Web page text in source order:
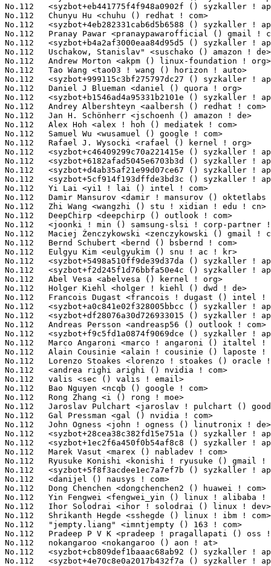
No.112	 Holger Kiehl <holger ! kiehl () dwd ! de>                        1(0.11%)	@Unknown                         @German
No.112	 Francois Dugast <francois ! dugast () intel ! com>               1(0.11%)	@Intel                           @Unknown
No.112	 <syzbot+a0c841e02f328005bbcc () syzkaller ! appspotmail ! com>   1(0.11%)	@Unknown                         @Unknown
No.112	 <syzbot+df28076a30d726933015 () syzkaller ! appspotmail ! com>   1(0.11%)	@Unknown                         @Unknown
No.112	 Andreas Persson <andreasp56 () outlook ! com>                    1(0.11%)	@Unknown                         @Unknown
No.112	 <syzbot+f9c5fd1a0874f9069dce () syzkaller ! appspotmail ! com>   1(0.11%)	@Unknown                         @Unknown
No.112	 Marco Angaroni <marco ! angaroni () italtel ! com>               1(0.11%)	@Unknown                         @Unknown
No.112	 Alain Cousinie <alain ! cousinie () laposte ! net>               1(0.11%)	@Unknown                         @Unknown
No.112	 Lorenzo Stoakes <lorenzo ! stoakes () oracle ! com>              1(0.11%)	@Oracle                          @Unknown
No.112	 <andrea righi arighi () nvidia ! com>                            1(0.11%)	@NVIDIA                          @Unknown
No.112	 valis <sec () valis ! email>                                     1(0.11%)	@Unknown                         @Unknown
No.112	 Bao Nguyen <ncqb () google ! com>                                1(0.11%)	@Google                          @Unknown
No.112	 Rong Zhang <i () rong ! moe>                                     1(0.11%)	@Unknown                         @Chinese
No.112	 Jaroslav Pulchart <jaroslav ! pulchart () gooddata ! com>        1(0.11%)	@Unknown                         @Unknown
No.112	 Gal Pressman <gal () nvidia ! com>                               1(0.11%)	@NVIDIA                          @Unknown
No.112	 John Ogness <john ! ogness () linutronix ! de>                   1(0.11%)	@Linutronix                      @German
No.112	 <syzbot+28cea38c382fd15e751a () syzkaller ! appspotmail ! com>   1(0.11%)	@Unknown                         @Unknown
No.112	 <syzbot+1ec2f6a450f0b54af8c8 () syzkaller ! appspotmail ! com>   1(0.11%)	@Unknown                         @Unknown
No.112	 Marek Vasut <marex () nabladev ! com>                            1(0.11%)	@Unknown                         @Czech
No.112	 Ryusuke Konishi <konishi ! ryusuke () gmail ! com>               1(0.11%)	@Unknown                         @Unknown
No.112	 <syzbot+5f8f3acdee1ec7a7ef7b () syzkaller ! appspotmail ! com>   1(0.11%)	@Unknown                         @Unknown
No.112	 <danijel () nausys ! com>                                        1(0.11%)	@Unknown                         @Unknown
No.112	 Dong Chenchen <dongchenchen2 () huawei ! com>                    1(0.11%)	@Huawei                          @Chinese
No.112	 Yin Fengwei <fengwei_yin () linux ! alibaba ! com>               1(0.11%)	@Alibaba                         @Chinese
No.112	 Ihor Solodrai <ihor ! solodrai () linux ! dev>                   1(0.11%)	@Unknown                         @Unknown
No.112	 Shrikanth Hegde <sshegde () linux ! ibm ! com>                   1(0.11%)	@IBM                             @Unknown
No.112	 "jempty.liang" <imntjempty () 163 ! com>                         1(0.11%)	@Unknown                         @Chinese
No.112	 Pradeep P V K <pradeep ! pragallapati () oss ! qualcomm ! com>   1(0.11%)	@QUALCOMM                        @Unknown
No.112	 nokangaroo <nokangaroo () aon ! at>                              1(0.11%)	@Unknown                         @Austrian
No.112	 <syzbot+cb809def1baaac68ab92 () syzkaller ! appspotmail ! com>   1(0.11%)	@Unknown                         @Unknown
No.112	 <syzbot+4e70c8e0a2017b432f7a () syzkaller ! appspotmail ! com>   1(0.11%)	@Unknown                         @Unknown